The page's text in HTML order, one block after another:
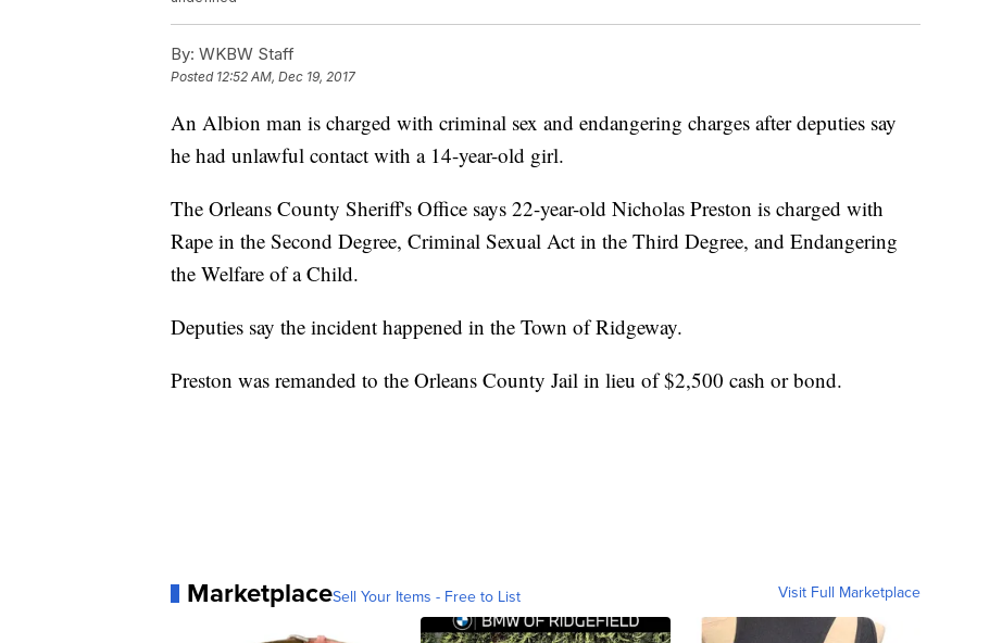
By: WKBW Staff
Posted 12:52 AM, Dec 19, 2017
An Albion man is charged with criminal sex and endangering charges after deputies say
he had unlawful contact with a 14-year-old girl.
The Orleans County Sheriff's Office says 22-year-old Nicholas Preston is charged with
Rape in the Second Degree, Criminal Sexual Act in the Third Degree, and Endangering
the Welfare of a Child.
Deputies say the incident happened in the Town of Ridgeway.
Preston was remanded to the Orleans County Jail in lieu of $2,500 cash or bond.
MarketplaceSell Your Items - Free to List Visit Full Marketplace